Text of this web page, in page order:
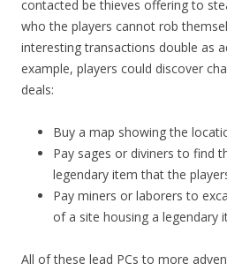
contacted be thieves offering to
who the players cannot rob
interesting transactions double as
example, players could discover
deals:
Buy a map showing the
Pay sages or diviners to find
legendary item that the
Pay miners or laborers to
of a site housing a legendary
All of these lead PCs to more